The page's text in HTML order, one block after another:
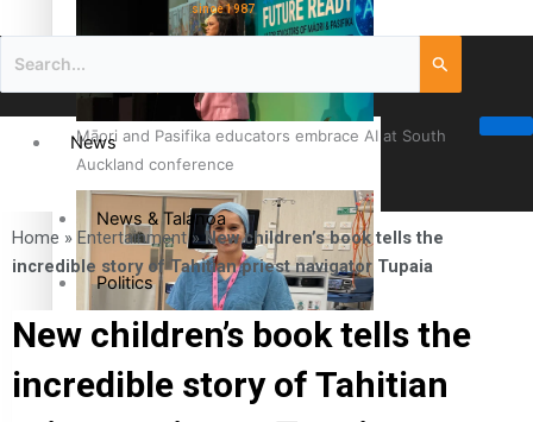
Māori and Pasifika educators embrace AI at South
Auckland conference
Cook Islander from Tokoroa Recognised as First Pacific
Female Orthopaedic Surgeon
since 1987
News
News & Talanoa
Politics
Business
Science & Technology
Home » Entertainment»New children’s book tells the
incredible story of Tahitian priest navigator Tupaia
New children’s book tells the
incredible story of Tahitian